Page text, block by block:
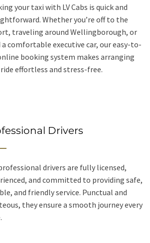
your taxi with LV Cabs is quick and
Whether you’re off to the
traveling around Wellingborough, or
a comfortable executive car, our easy-to-
booking system makes arranging
effortless and stress-free.
Drivers
drivers are fully licensed,
and committed to providing safe,
and friendly service. Punctual and
they ensure a smooth journey every